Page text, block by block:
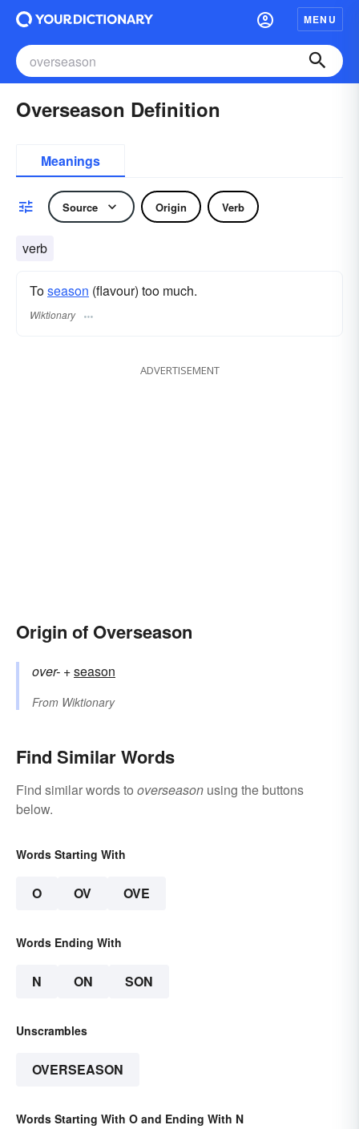
MENU
Overseason Definition
Meanings
Source Origin Verb
verb
Toseason (flavour) too much.
Wiktionary
ADVERTISEMENT
Origin of Overseason
over- +‎season
From Wiktionary
Find Similar Words
Find similar words to overseason using the buttons
below.
Words Starting With
O OV OVE
Words Ending With
N ON SON
Unscrambles
OVERSEASON
Words Starting With O and Ending With N